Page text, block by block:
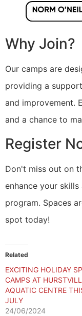
Why Join?
Our camps are
providing a
and improvement.
and a chance to
Register
Don't miss out on
enhance your
program. Spaces
spot today!
Related
EXCITING HOLIDAY
CAMPS AT
AQUATIC CENTRE
JULY
24/06/2024